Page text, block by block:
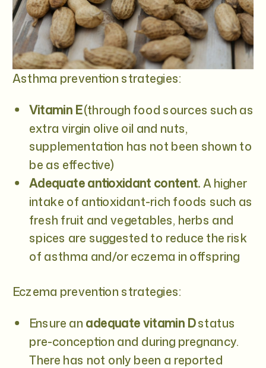
Asthma prevention strategies:
Vitamin E(through food sources such as
extra virgin olive oil and nuts,
supplementation has not been shown to
be as effective)
Adequate antioxidant content. A higher
intake of antioxidant-rich foods such as
fresh fruit and vegetables, herbs and
spices are suggested to reduce the risk
of asthma and/or eczema in offspring
Eczema prevention strategies:
Ensure an adequate vitamin Dstatus
pre-conception and during pregnancy.
There has not only been a reported